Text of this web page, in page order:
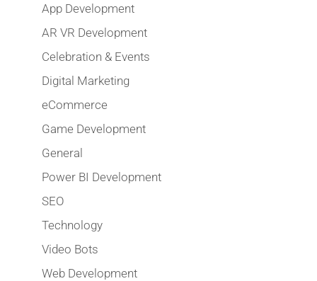
App Development
AR VR Development
Celebration & Events
Digital Marketing
eCommerce
Game Development
General
Power BI Development
SEO
Technology
Video Bots
Web Development